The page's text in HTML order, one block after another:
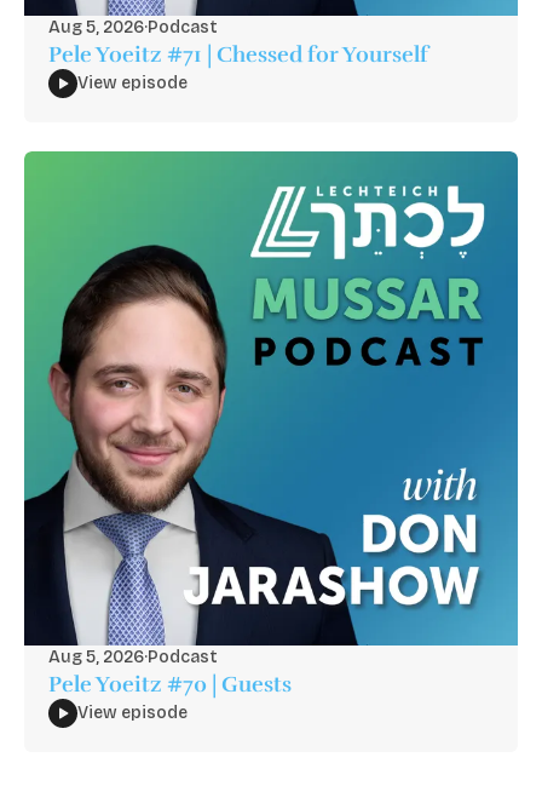
Aug 5, 2026·Podcast
Pele Yoeitz #71 | Chessed for Yourself
View episode
Aug 5, 2026·Podcast
Pele Yoeitz #70 | Guests
View episode